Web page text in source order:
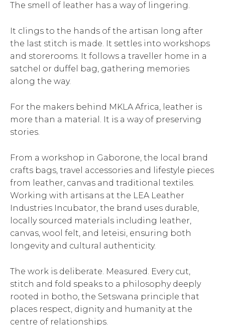
The smell of leather has a way of lingering.
It clings to the hands of the artisan long after
the last stitch is made. It settles into workshops
and storerooms. It follows a traveller home in a
satchel or duffel bag, gathering memories
along the way.
For the makers behind MKLA Africa, leather is
more than a material. It is a way of preserving
stories.
From a workshop in Gaborone, the local brand
crafts bags, travel accessories and lifestyle pieces
from leather, canvas and traditional textiles.
Working with artisans at the LEA Leather
Industries Incubator, the brand uses durable,
locally sourced materials including leather,
canvas, wool felt, and leteisi, ensuring both
longevity and cultural authenticity.
The work is deliberate. Measured. Every cut,
stitch and fold speaks to a philosophy deeply
rooted in botho, the Setswana principle that
places respect, dignity and humanity at the
centre of relationships.